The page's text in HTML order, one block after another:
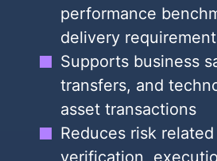
performance
delivery
Supports business
transfers, and
asset transactions
Reduces risk
verification,